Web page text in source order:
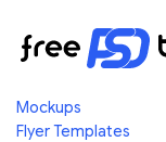
Mockups
Flyer Templates